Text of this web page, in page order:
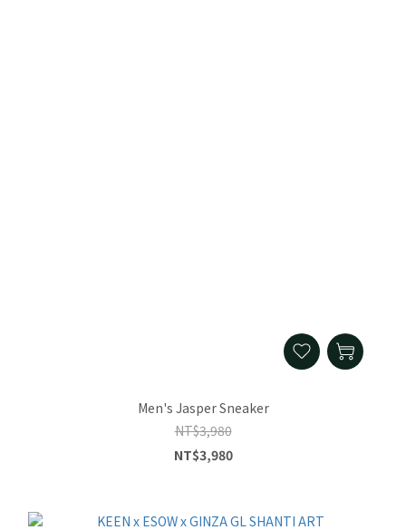
Men's Jasper Sneaker
NT$3,980
NT$3,980